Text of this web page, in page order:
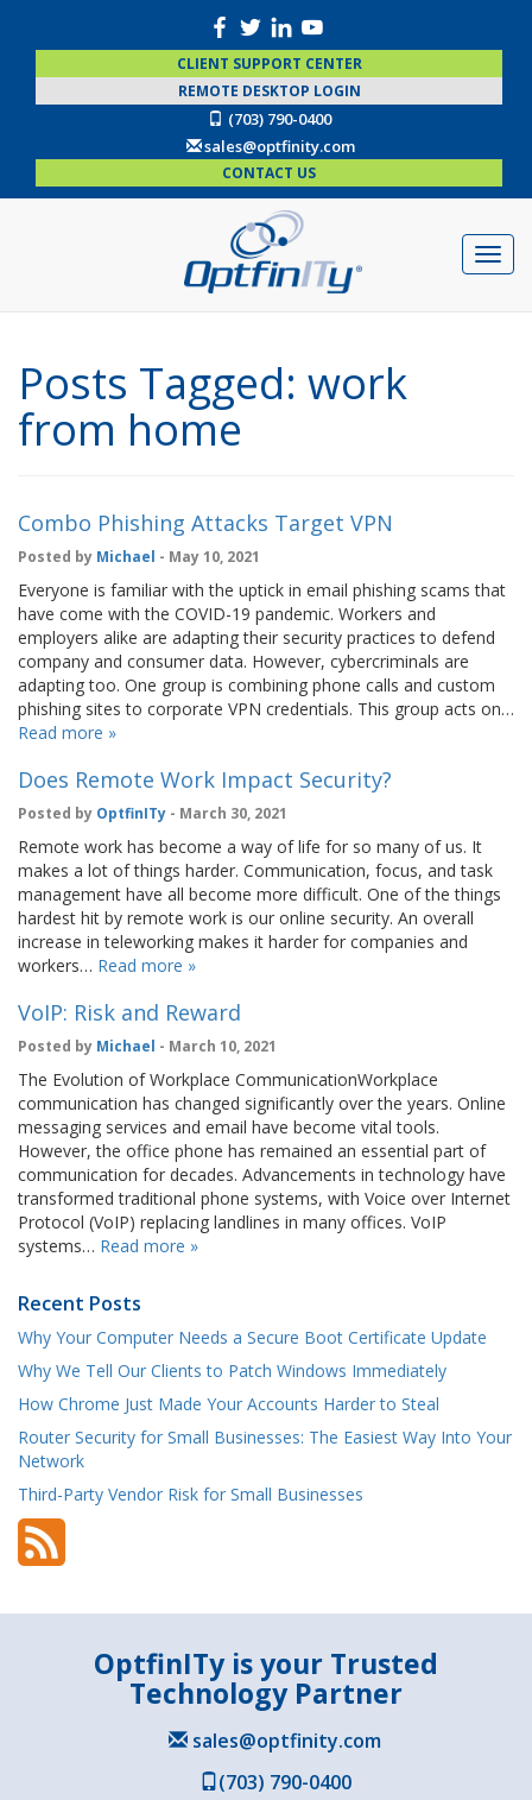
CLIENT SUPPORT CENTER
REMOTE DESKTOP LOGIN
(703) 790-0400
sales@optfinity.com
CONTACT US
Posts Tagged: work
from home
Combo Phishing Attacks Target VPN
Posted by Michael - May 10, 2021
Everyone is familiar with the uptick in email phishing scams that
have come with the COVID-19 pandemic. Workers and
employers alike are adapting their security practices to defend
company and consumer data. However, cybercriminals are
adapting too. One group is combining phone calls and custom
phishing sites to corporate VPN credentials. This group acts on…
Read more »
Does Remote Work Impact Security?
Posted by OptfinITy - March 30, 2021
Remote work has become a way of life for so many of us. It
makes a lot of things harder. Communication, focus, and task
management have all become more difficult. One of the things
hardest hit by remote work is our online security. An overall
increase in teleworking makes it harder for companies and
workers… Read more »
VoIP: Risk and Reward
Posted by Michael - March 10, 2021
The Evolution of Workplace CommunicationWorkplace
communication has changed significantly over the years. Online
messaging services and email have become vital tools.
However, the office phone has remained an essential part of
communication for decades. Advancements in technology have
transformed traditional phone systems, with Voice over Internet
Protocol (VoIP) replacing landlines in many offices. VoIP
systems… Read more »
Recent Posts
Why Your Computer Needs a Secure Boot Certificate Update
Why We Tell Our Clients to Patch Windows Immediately
How Chrome Just Made Your Accounts Harder to Steal
Router Security for Small Businesses: The Easiest Way Into Your
Network
Third-Party Vendor Risk for Small Businesses
OptfinITy is your Trusted
Technology Partner
sales@optfinity.com
(703) 790-0400